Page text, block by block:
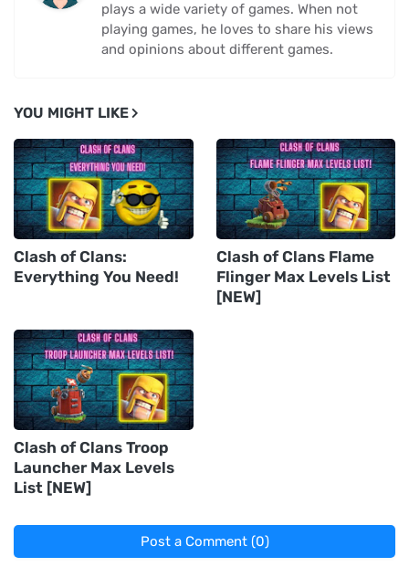
plays a wide variety of games. When not
playing games, he loves to share his views
and opinions about different games.
YOU MIGHT LIKE
Clash of Clans:
Everything You Need!
Clash of Clans Flame
Flinger Max Levels List
[NEW]
Clash of Clans Troop
Launcher Max Levels
List [NEW]
Post a Comment (0)